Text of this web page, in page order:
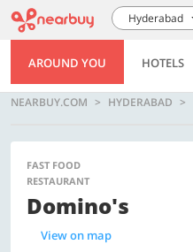
Hyderabad
AROUND YOU HOTELS
NEARBUY.COM HYDERABAD
FAST FOOD
RESTAURANT
Domino's
View on map